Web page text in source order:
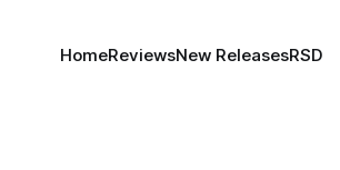
HomeReviewsNew ReleasesRSD